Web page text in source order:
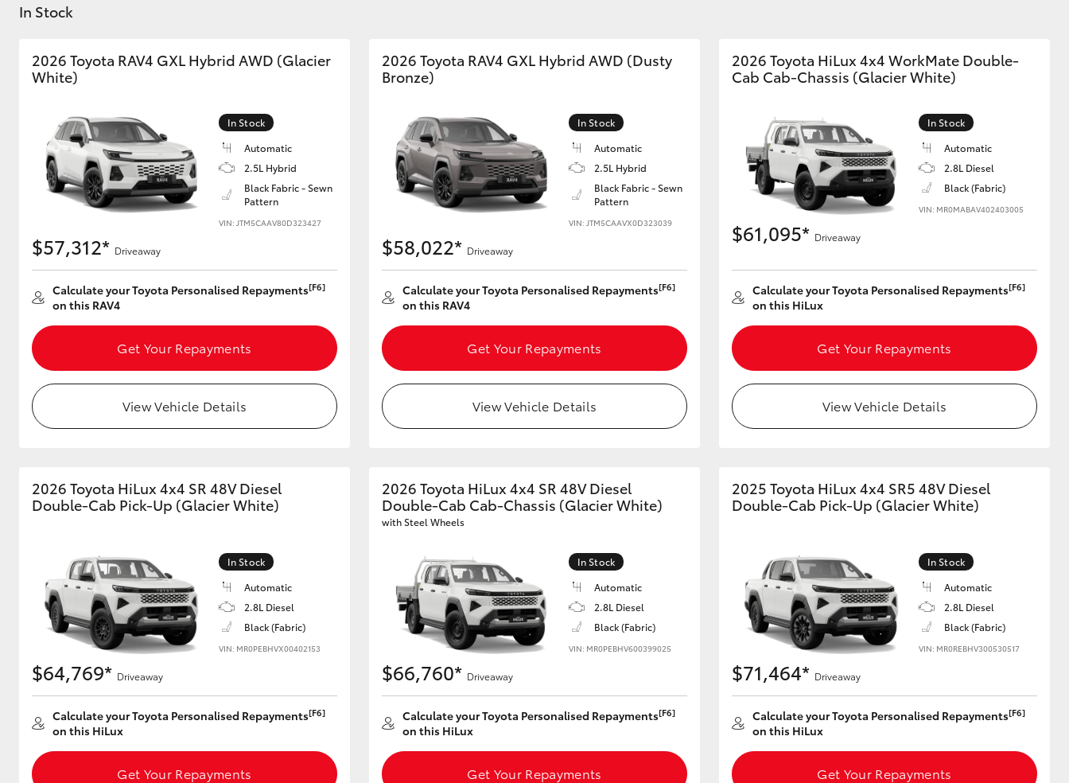
C-HR Fortuner Yaris Cross Corolla Cross
Kluger LandCruiser 300
Utes & Vans
Coaster
GR & Performance
GR Yaris GR86 GR Supra
In Stock
2026 Toyota RAV4 GXL Hybrid AWD (Glacier
White)
In Stock
Automatic
2.5L Hybrid
Black Fabric - Sewn
Pattern
VIN: JTM5CAAV80D323427
$57,312* Driveaway
Calculate your Toyota Personalised Repayments[F6]
on this RAV4
Get Your Repayments
View Vehicle Details
2026 Toyota RAV4 GXL Hybrid AWD (Dusty
Bronze)
In Stock
Automatic
2.5L Hybrid
Black Fabric - Sewn
Pattern
VIN: JTM5CAAVX0D323039
$58,022* Driveaway
Calculate your Toyota Personalised Repayments[F6]
on this RAV4
Get Your Repayments
View Vehicle Details
2026 Toyota HiLux 4x4 WorkMate Double-
Cab Cab-Chassis (Glacier White)
In Stock
Automatic
2.8L Diesel
Black (Fabric)
VIN: MR0MABAV402403005
$61,095* Driveaway
Calculate your Toyota Personalised Repayments[F6]
on this HiLux
Get Your Repayments
View Vehicle Details
2026 Toyota HiLux 4x4 SR 48V Diesel
Double-Cab Pick-Up (Glacier White)
In Stock
Automatic
2.8L Diesel
Black (Fabric)
VIN: MR0PEBHVX00402153
$64,769* Driveaway
Calculate your Toyota Personalised Repayments[F6]
on this HiLux
Get Your Repayments
2026 Toyota HiLux 4x4 SR 48V Diesel
Double-Cab Cab-Chassis (Glacier White)
with Steel Wheels
In Stock
Automatic
2.8L Diesel
Black (Fabric)
VIN: MR0PEBHV600399025
$66,760* Driveaway
Calculate your Toyota Personalised Repayments[F6]
on this HiLux
Get Your Repayments
2025 Toyota HiLux 4x4 SR5 48V Diesel
Double-Cab Pick-Up (Glacier White)
In Stock
Automatic
2.8L Diesel
Black (Fabric)
VIN: MR0REBHV300530517
$71,464* Driveaway
Calculate your Toyota Personalised Repayments[F6]
on this HiLux
Get Your Repayments